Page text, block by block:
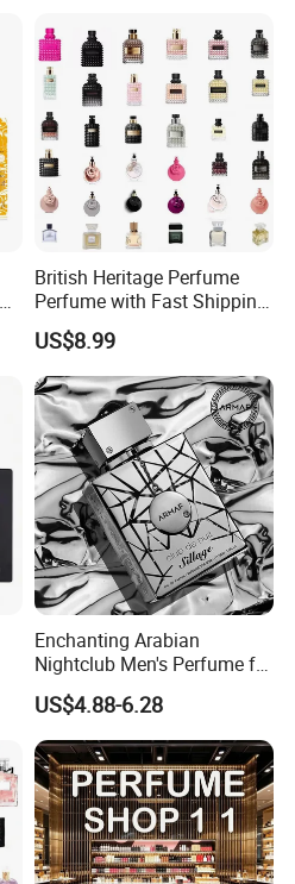
British Heritage Perfume
Perfume with Fast Shipping
- Us Warehouse Wholesale
US$8.99
Enchanting Arabian
Nightclub Men's Perfume for
Captivating Evenings
US$4.88-6.28